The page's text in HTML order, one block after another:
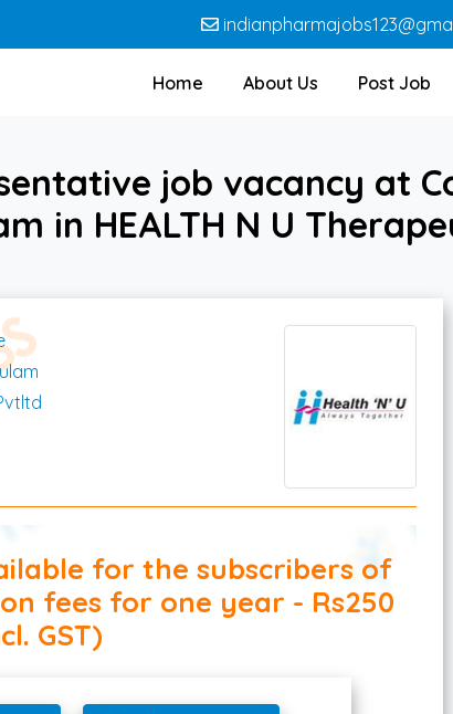
Home About Us Post Job
job vacancy at
in HEALTH N U
for the subscribers of
fees for one year - Rs250
GST)